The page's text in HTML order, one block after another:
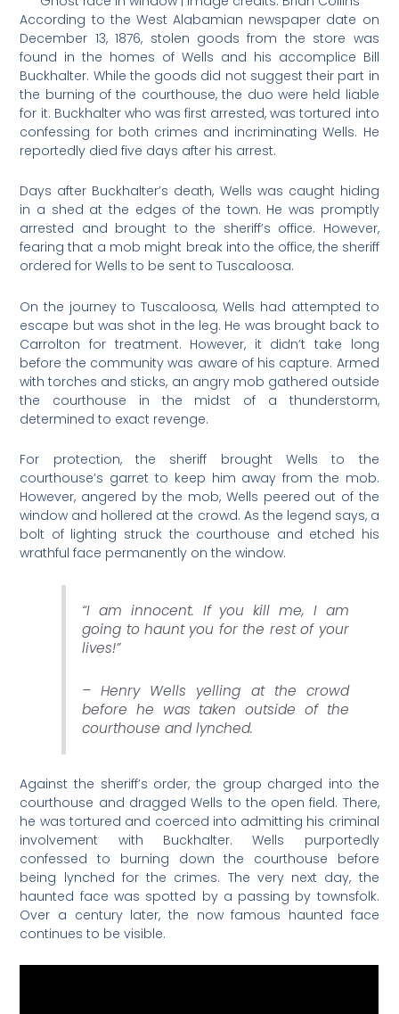
According to the West Alabamian newspaper date on
December 13, 1876, stolen goods from the store was
found in the homes of Wells and his accomplice Bill
Buckhalter. While the goods did not suggest their part in
the burning of the courthouse, the duo were held liable
for it. Buckhalter who was first arrested, was tortured into
confessing for both crimes and incriminating Wells. He
reportedly died five days after his arrest.
Days after Buckhalter’s death, Wells was caught hiding
in a shed at the edges of the town. He was promptly
arrested and brought to the sheriff’s office. However,
fearing that a mob might break into the office, the sheriff
ordered for Wells to be sent to Tuscaloosa.
On the journey to Tuscaloosa, Wells had attempted to
escape but was shot in the leg. He was brought back to
Carrolton for treatment. However, it didn’t take long
before the community was aware of his capture. Armed
with torches and sticks, an angry mob gathered outside
the courthouse in the midst of a thunderstorm,
determined to exact revenge.
For protection, the sheriff brought Wells to the
courthouse’s garret to keep him away from the mob.
However, angered by the mob, Wells peered out of the
window and hollered at the crowd. As the legend says, a
bolt of lighting struck the courthouse and etched his
wrathful face permanently on the window.
“I am innocent. If you kill me, I am
going to haunt you for the rest of your
lives!”
– Henry Wells yelling at the crowd
before he was taken outside of the
courthouse and lynched.
Against the sheriff’s order, the group charged into the
courthouse and dragged Wells to the open field. There,
he was tortured and coerced into admitting his criminal
involvement with Buckhalter. Wells purportedly
confessed to burning down the courthouse before
being lynched for the crimes. The very next day, the
haunted face was spotted by a passing by townsfolk.
Over a century later, the now famous haunted face
continues to be visible.